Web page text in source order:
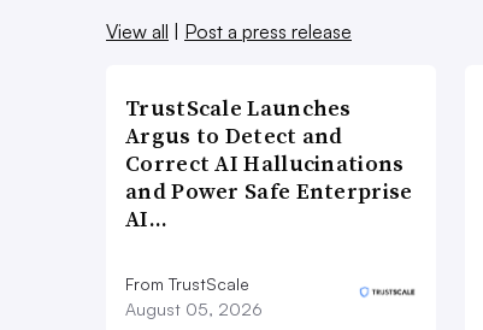
View all
Post a press release
TrustScale Launches
Argus to Detect and
Correct AI Hallucinations
and Power Safe Enterprise
AI…
From TrustScale
August 05, 2026